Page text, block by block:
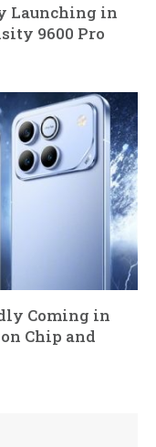
Launching in
9600 Pro
Coming in
Chip and